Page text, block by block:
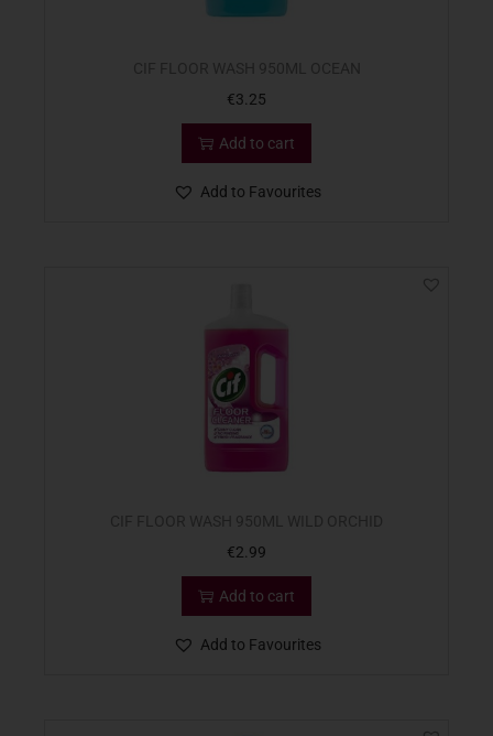
€3.25
Add to cart
Add to Favourites
€2.99
Add to cart
Add to Favourites